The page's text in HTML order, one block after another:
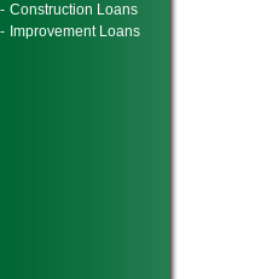
- Construction Loans
- Improvement Loans